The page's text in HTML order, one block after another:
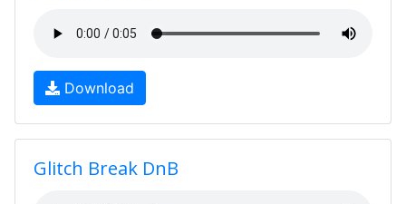
Download
Glitch Break DnB